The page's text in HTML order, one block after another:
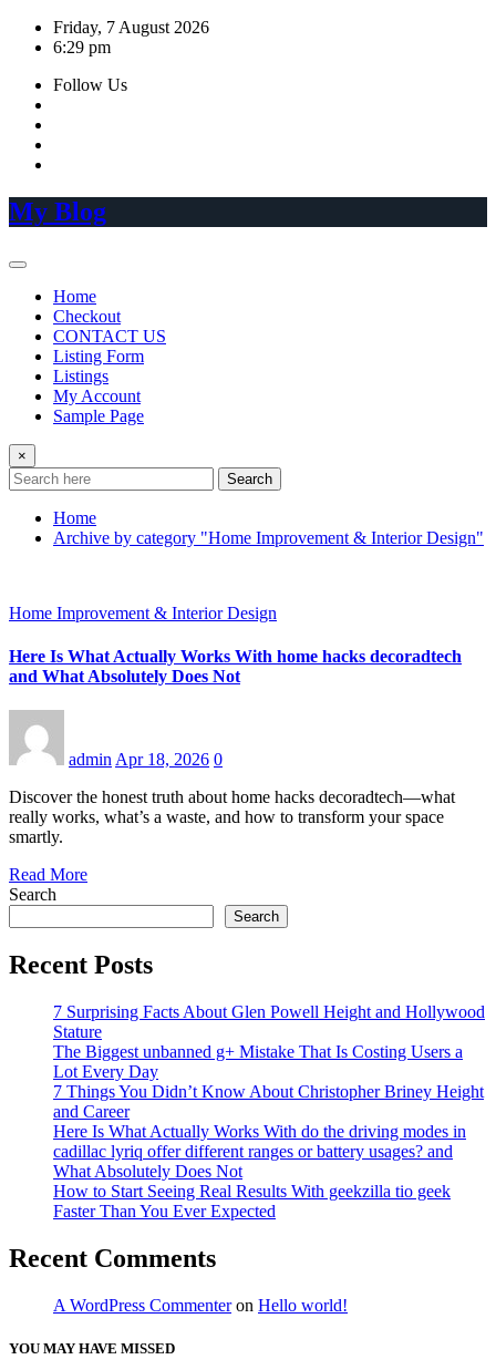
Skip
Friday, 7 August 2026
6:29 pm
Follow Us
My Blog
Home
Checkout
CONTACT US
Listing Form
Listings
My Account
Sample Page
×
Search
Home
Archive by category "Home Improvement & Interior Design"
Home Improvement & Interior Design
Here Is What Actually Works With home hacks decoradtech
and What Absolutely Does Not
admin Apr 18, 2026 0
Discover the honest truth about home hacks decoradtech—what
really works, what’s a waste, and how to transform your space
smartly.
Read More
Search
Search
Recent Posts
7 Surprising Facts About Glen Powell Height and Hollywood
Stature
The Biggest unbanned g+ Mistake That Is Costing Users a
Lot Every Day
7 Things You Didn’t Know About Christopher Briney Height
and Career
Here Is What Actually Works With do the driving modes in
cadillac lyriq offer different ranges or battery usages? and
What Absolutely Does Not
How to Start Seeing Real Results With geekzilla tio geek
Faster Than You Ever Expected
Recent Comments
A WordPress Commenteron Hello world!
YOU MAY HAVE MISSED